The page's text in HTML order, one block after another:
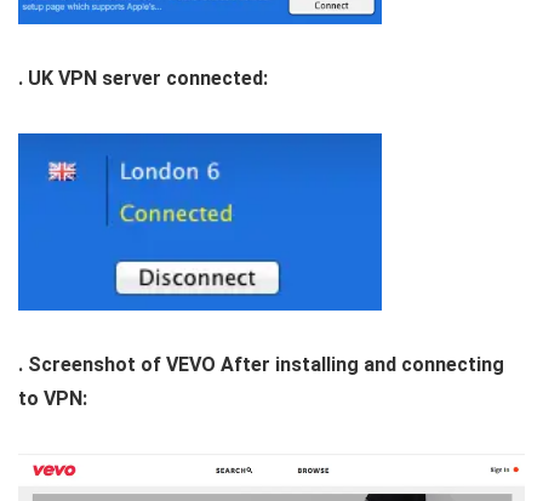
. UK VPN server connected:
. Screenshot of VEVO After installing and connecting
to VPN: